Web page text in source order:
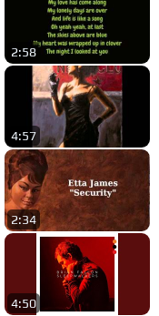
2:58
4:57
2:34
4:50